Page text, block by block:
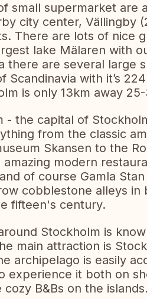
small supermarket are
city center, Vällingby
There are lots of nice
lake Mälaren with
there are several large
Scandinavia with it’s
is only 13km away
- the capital of
from the classic
Skansen to the
amazing modern
of course Gamla
cobblestone alleys
fifteen's century.
Stockholm is
main attraction is
archipelago is easily
experience it both on
B&Bs on the islands.